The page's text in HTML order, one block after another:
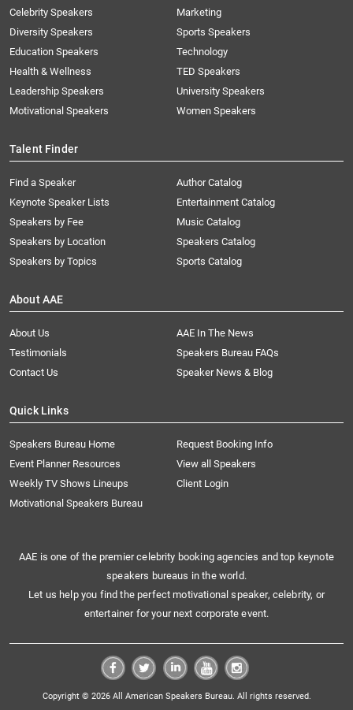
Celebrity Speakers
Diversity Speakers
Education Speakers
Health & Wellness
Leadership Speakers
Motivational Speakers
Marketing
Sports Speakers
Technology
TED Speakers
University Speakers
Women Speakers
Talent Finder
Find a Speaker
Keynote Speaker Lists
Speakers by Fee
Speakers by Location
Speakers by Topics
Author Catalog
Entertainment Catalog
Music Catalog
Speakers Catalog
Sports Catalog
About AAE
About Us
AAE In The News
Testimonials
Speakers Bureau FAQs
Contact Us
Speaker News & Blog
Quick Links
Speakers Bureau Home
Request Booking Info
Event Planner Resources
View all Speakers
Weekly TV Shows Lineups
Client Login
Motivational Speakers Bureau
AAE is one of the premier celebrity booking agencies and top keynote
speakers bureaus in the world.
Let us help you find the perfect motivational speaker, celebrity, or
entertainer for your next corporate event.
Copyright © 2026 All American Speakers Bureau. All rights reserved.